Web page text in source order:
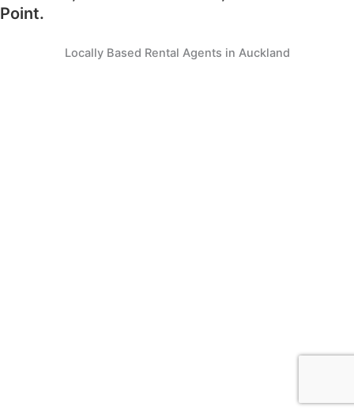
Point.
Locally Based Rental Agents in Auckland